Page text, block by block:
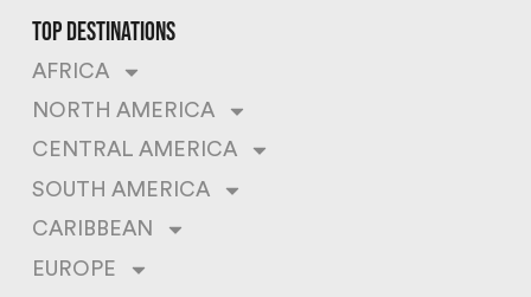
top destinations
AFRICA
NORTH AMERICA
CENTRAL AMERICA
SOUTH AMERICA
CARIBBEAN
EUROPE